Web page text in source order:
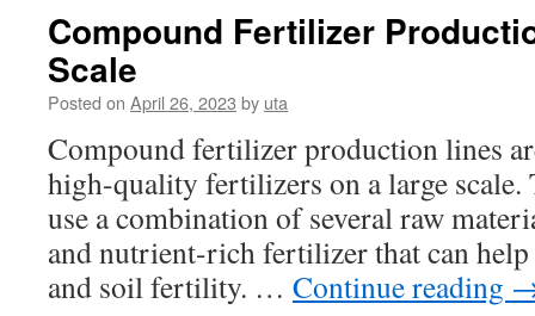
Composting
Organic
Compound Fertilizer
Scale
Posted on April 26, 2023 by uta
Compound fertilizer production lines
high-quality fertilizers on a large scale.
use a combination of several raw
and nutrient-rich fertilizer that can
and soil fertility. … Continue reading